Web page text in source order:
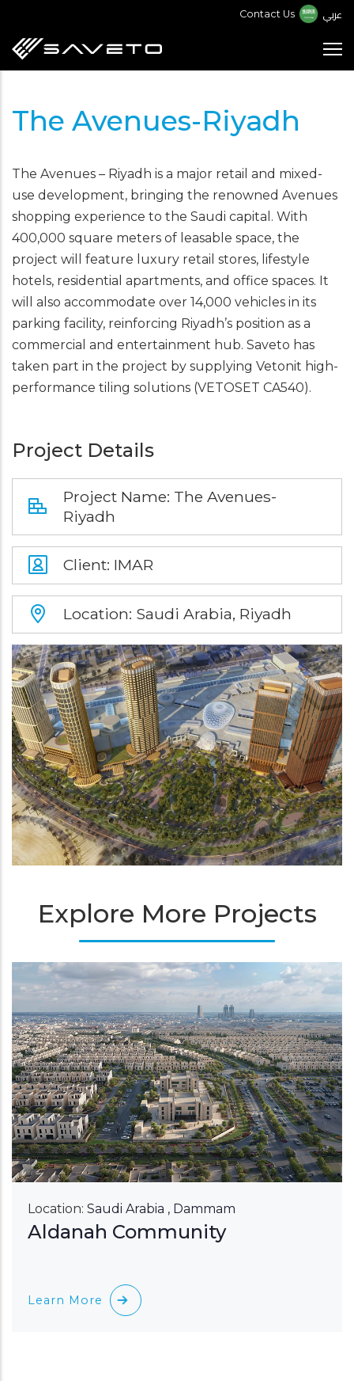
main
content
Contact Us عربي
The Avenues-Riyadh
The Avenues – Riyadh is a major retail and mixed-
use development, bringing the renowned Avenues
shopping experience to the Saudi capital. With
400,000 square meters of leasable space, the
project will feature luxury retail stores, lifestyle
hotels, residential apartments, and office spaces. It
will also accommodate over 14,000 vehicles in its
parking facility, reinforcing Riyadh’s position as a
commercial and entertainment hub. Saveto has
taken part in the project by supplying Vetonit high-
performance tiling solutions (VETOSET CA540).
Project Details
Project Name: The Avenues-
Riyadh
Client: IMAR
Location: Saudi Arabia, Riyadh
Explore More Projects
Location: Saudi Arabia , Dammam
Aldanah Community
Learn More